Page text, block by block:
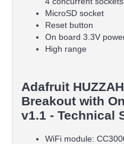
MicroSD socket
Reset button
On board 3.3V
High range
Adafruit
Breakout with
v1.1 - Technical
WiFi module: